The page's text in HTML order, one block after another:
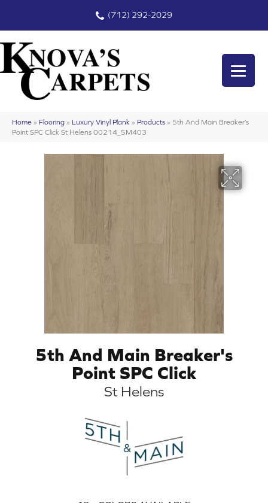
(712) 292-2029
Home » Flooring » Luxury Vinyl Plank » Products » 5th And Main Breaker’s
Point SPC Click St Helens 00214_5M403
5th And Main Breaker's
Point SPC Click
St Helens